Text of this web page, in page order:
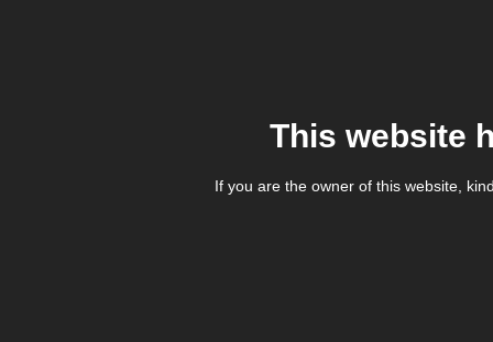
This website
If you are the owner of this website,